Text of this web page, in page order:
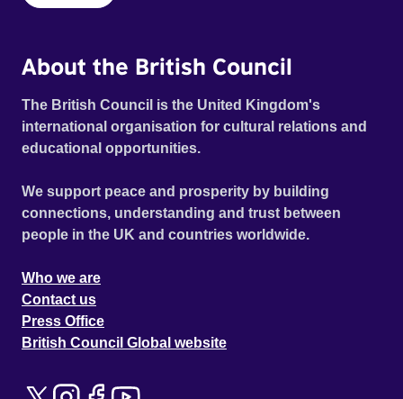
About the British Council
The British Council is the United Kingdom's
international organisation for cultural relations and
educational opportunities.
We support peace and prosperity by building
connections, understanding and trust between
people in the UK and countries worldwide.
Who we are
Contact us
Press Office
British Council Global website